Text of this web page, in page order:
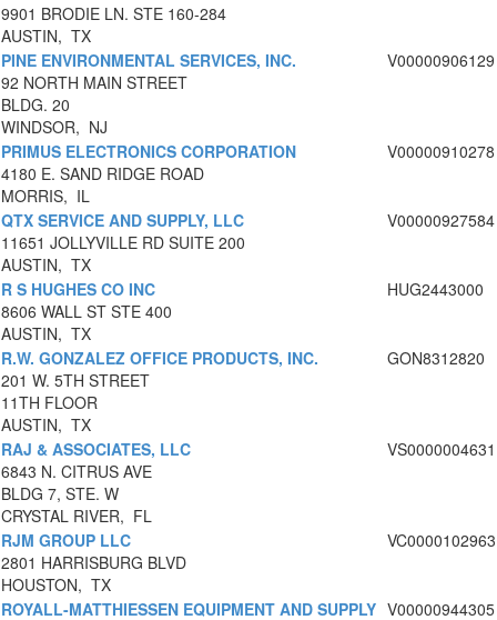
9901 BRODIE LN. STE 160-284
AUSTIN, TX
PINE ENVIRONMENTAL SERVICES, INC.
92 NORTH MAIN STREET
BLDG. 20
WINDSOR, NJ
V00000906129
PRIMUS ELECTRONICS CORPORATION
4180 E. SAND RIDGE ROAD
MORRIS, IL
V00000910278
QTX SERVICE AND SUPPLY, LLC
11651 JOLLYVILLE RD SUITE 200
AUSTIN, TX
V00000927584
R S HUGHES CO INC
8606 WALL ST STE 400
AUSTIN, TX
HUG2443000
R.W. GONZALEZ OFFICE PRODUCTS, INC.
201 W. 5TH STREET
11TH FLOOR
AUSTIN, TX
GON8312820
RAJ & ASSOCIATES, LLC
6843 N. CITRUS AVE
BLDG 7, STE. W
CRYSTAL RIVER, FL
VS0000004631
RJM GROUP LLC
2801 HARRISBURG BLVD
HOUSTON, TX
VC0000102963
ROYALL-MATTHIESSEN EQUIPMENT AND SUPPLY V00000944305